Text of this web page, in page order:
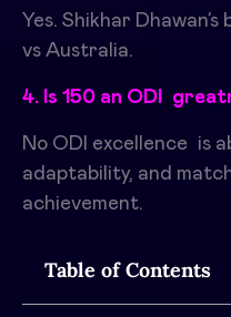
Table of Contents
Yes. Shikhar
vs Australia.
4. Is 150 an ODI
No ODI excellence is
adaptability, and
achievement.